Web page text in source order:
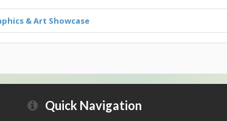
& Art Showcase
Quick Navigation